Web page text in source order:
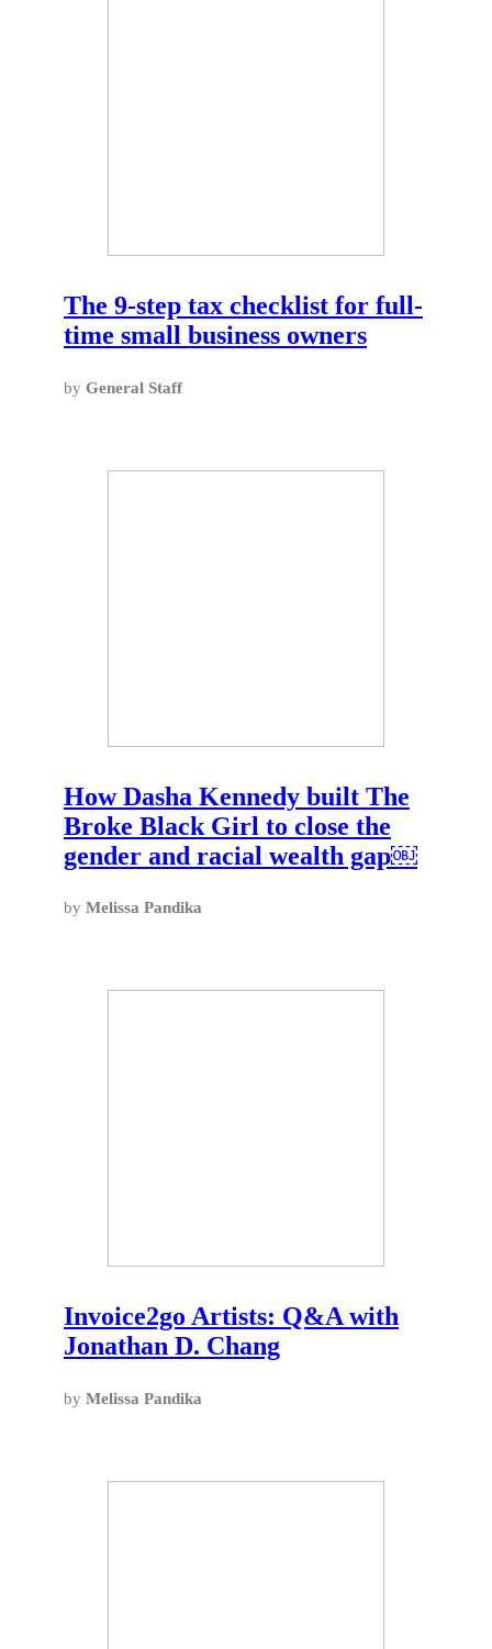
The 9-step tax checklist for full-
time small business owners
by General Staff
How Dasha Kennedy built The
Broke Black Girl to close the
gender and racial wealth gap￼
by Melissa Pandika
Invoice2go Artists: Q&A with
Jonathan D. Chang
by Melissa Pandika